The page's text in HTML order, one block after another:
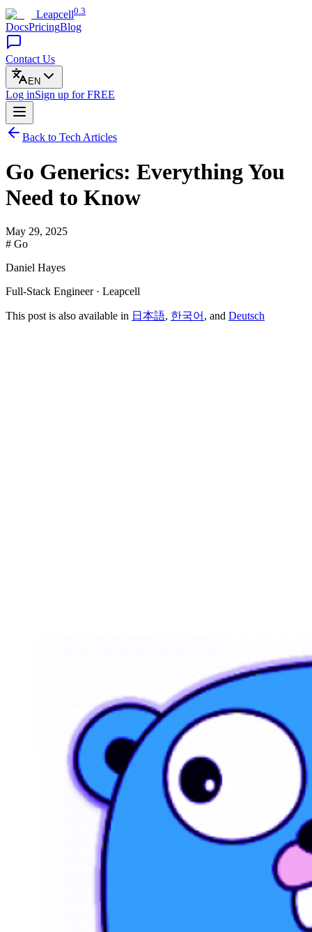
Leapcell0.3
DocsPricingBlog
Contact Us
EN
Log inSign up for FREE
Back to Tech Articles
Go Generics: Everything You
Need to Know
May 29, 2025
# Go
Daniel Hayes
Full-Stack Engineer · Leapcell
This post is also available in 日本語, 한국어 , and Deutsch